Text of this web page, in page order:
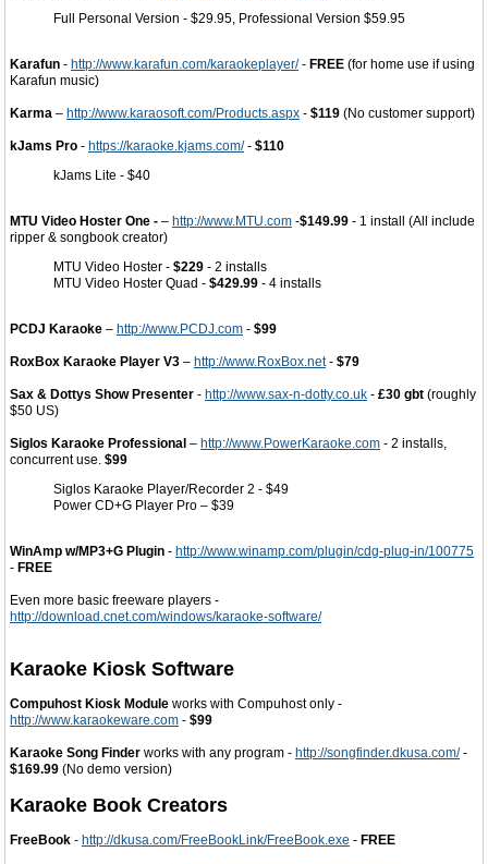
Full Personal Version - $29.95, Professional Version $59.95
Karafun - http://www.karafun.com/karaokeplayer/- FREE (for home use if using
Karafun music)
Karma – http://www.karaosoft.com/Products.aspx - $119 (No customer support)
kJams Pro - https://karaoke.kjams.com/- $110
kJams Lite - $40
MTU Video Hoster One - – http://www.MTU.com -$149.99 - 1 install (All include
ripper & songbook creator)
MTU Video Hoster - $229 - 2 installs
MTU Video Hoster Quad - $429.99 - 4 installs
PCDJ Karaoke – http://www.PCDJ.com - $99
RoxBox Karaoke Player V3 – http://www.RoxBox.net- $79
Sax & Dottys Show Presenter - http://www.sax-n-dotty.co.uk - £30 gbt (roughly
$50 US)
Siglos Karaoke Professional – http://www.PowerKaraoke.com - 2 installs,
concurrent use. $99
Siglos Karaoke Player/Recorder 2 - $49
Power CD+G Player Pro – $39
WinAmp w/MP3+G Plugin - http://www.winamp.com/plugin/cdg-plug-in/100775
- FREE
Even more basic freeware players -
http://download.cnet.com/windows/karaoke-software/
Karaoke Kiosk Software
Compuhost Kiosk Module works with Compuhost only -
http://www.karaokeware.com - $99
Karaoke Song Finder works with any program - http://songfinder.dkusa.com/-
$169.99 (No demo version)
Karaoke Book Creators
FreeBook - http://dkusa.com/FreeBookLink/FreeBook.exe - FREE